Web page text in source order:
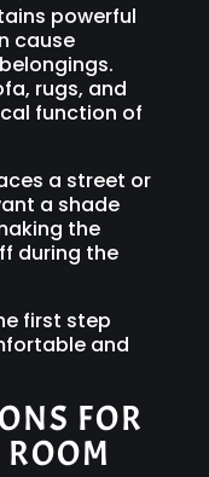
powerful
cause
rugs, and
function of
a street or
a shade
the
during the
first step
and
FOR